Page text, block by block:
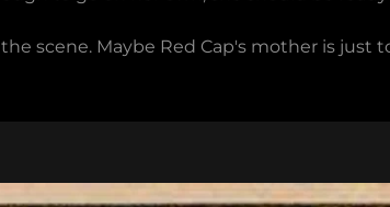
scene. Maybe Red Cap's mother is just